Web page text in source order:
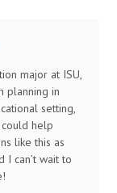
major at ISU,
planning in
setting,
help
like this as
I can’t wait to